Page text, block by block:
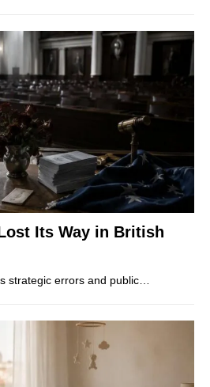
Its Way in British
strategic errors and public…